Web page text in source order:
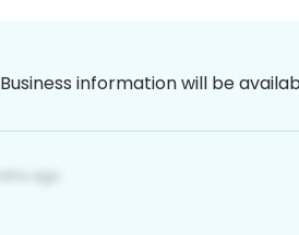
Business information will be